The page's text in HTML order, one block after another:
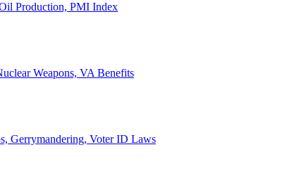
Production, PMI Index
Weapons, VA Benefits
Gerrymandering, Voter ID Laws